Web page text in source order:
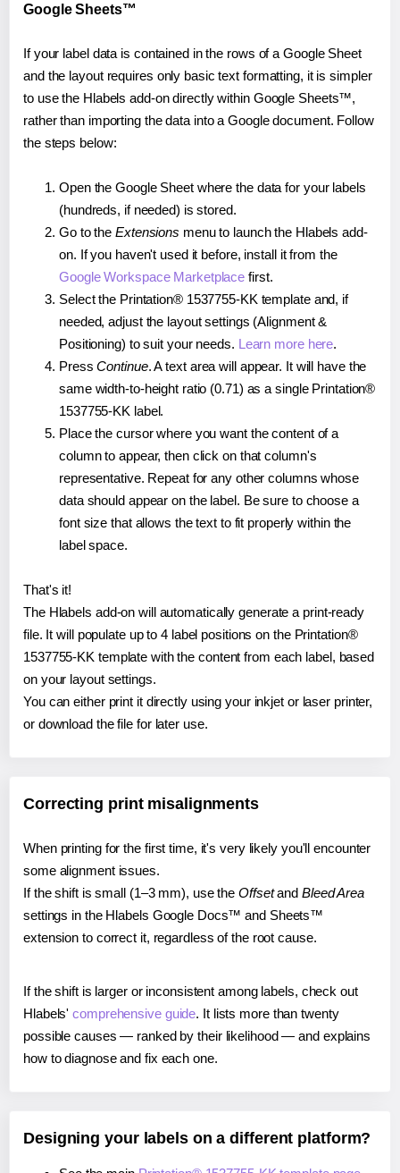
Google Sheets™
If your label data is contained in the rows of a Google Sheet
and the layout requires only basic text formatting, it is simpler
to use the Hlabels add-on directly within Google Sheets™,
rather than importing the data into a Google document. Follow
the steps below:
Open the Google Sheet where the data for your labels
(hundreds, if needed) is stored.
Go to the Extensions menu to launch the Hlabels add-
on. If you haven't used it before, install it from the
Google Workspace Marketplace first.
Select the Printation® 1537755-KK template and, if
needed, adjust the layout settings (Alignment &
Positioning) to suit your needs. Learn more here.
PressContinue. A text area will appear. It will have the
same width-to-height ratio (0.71) as a single Printation®
1537755-KK label.
Place the cursor where you want the content of a
column to appear, then click on that column's
representative. Repeat for any other columns whose
data should appear on the label. Be sure to choose a
font size that allows the text to fit properly within the
label space.
That's it!
The Hlabels add-on will automatically generate a print-ready
file. It will populate up to 4 label positions on the Printation®
1537755-KK template with the content from each label, based
on your layout settings.
You can either print it directly using your inkjet or laser printer,
or download the file for later use.
Correcting print misalignments
When printing for the first time, it's very likely you'll encounter
some alignment issues.
If the shift is small (1–3 mm), use the Offsetand Bleed Area
settings in the Hlabels Google Docs™ and Sheets™
extension to correct it, regardless of the root cause.
If the shift is larger or inconsistent among labels, check out
Hlabels'comprehensive guide. It lists more than twenty
possible causes — ranked by their likelihood — and explains
how to diagnose and fix each one.
Designing your labels on a different platform?